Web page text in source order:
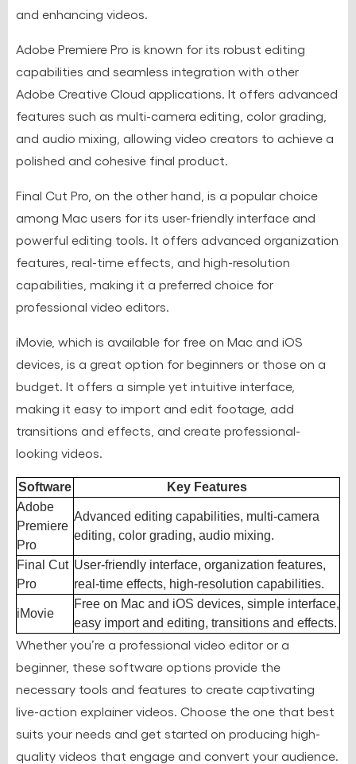
and enhancing videos.
Adobe Premiere Pro is known for its robust editing
capabilities and seamless integration with other
Adobe Creative Cloud applications. It offers advanced
features such as multi-camera editing, color grading,
and audio mixing, allowing video creators to achieve a
polished and cohesive final product.
Final Cut Pro, on the other hand, is a popular choice
among Mac users for its user-friendly interface and
powerful editing tools. It offers advanced organization
features, real-time effects, and high-resolution
capabilities, making it a preferred choice for
professional video editors.
iMovie, which is available for free on Mac and iOS
devices, is a great option for beginners or those on a
budget. It offers a simple yet intuitive interface,
making it easy to import and edit footage, add
transitions and effects, and create professional-
looking videos.
Software
Key Features
Adobe
Premiere
Pro
Advanced editing capabilities, multi-camera
editing, color grading, audio mixing.
Final Cut
Pro
User-friendly interface, organization features,
real-time effects, high-resolution capabilities.
iMovie
Free on Mac and iOS devices, simple interface,
easy import and editing, transitions and effects.
Whether you’re a professional video editor or a
beginner, these software options provide the
necessary tools and features to create captivating
live-action explainer videos. Choose the one that best
suits your needs and get started on producing high-
quality videos that engage and convert your audience.